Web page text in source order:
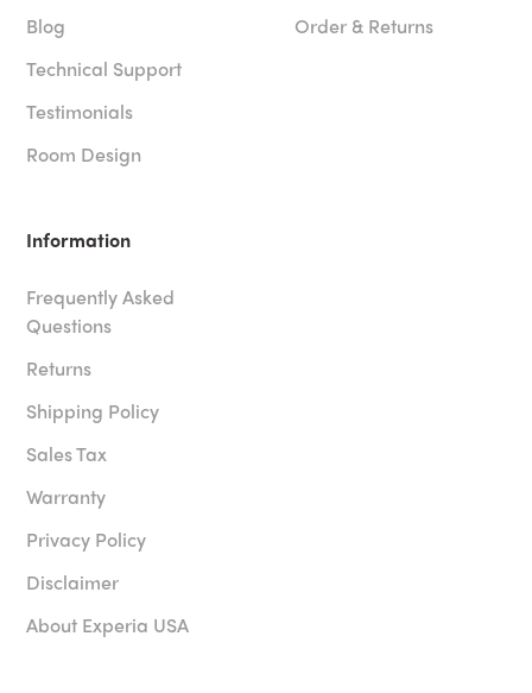
Blog
Technical Support
Testimonials
Room Design
Order & Returns
Information
Frequently Asked
Questions
Returns
Shipping Policy
Sales Tax
Warranty
Privacy Policy
Disclaimer
About Experia USA